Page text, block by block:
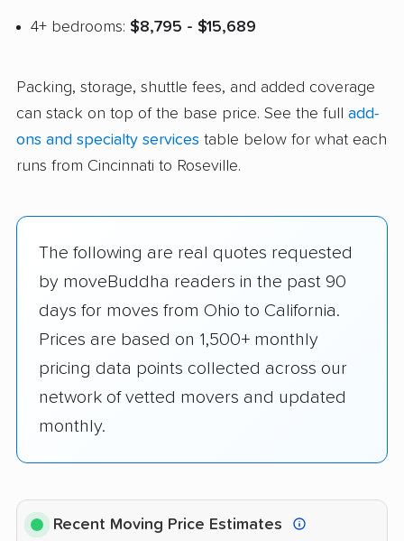
4+ bedrooms: $8,795 - $15,689
Packing, storage, shuttle fees, and added coverage
can stack on top of the base price. See the full add-
ons and specialty services table below for what each
runs from Cincinnati to Roseville.
The following are real quotes requested
by moveBuddha readers in the past 90
days for moves from Ohio to California.
Prices are based on 1,500+ monthly
pricing data points collected across our
network of vetted movers and updated
monthly.
Recent Moving Price Estimates